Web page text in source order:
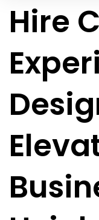
Home
On-Demand
Services
Contact
Hire